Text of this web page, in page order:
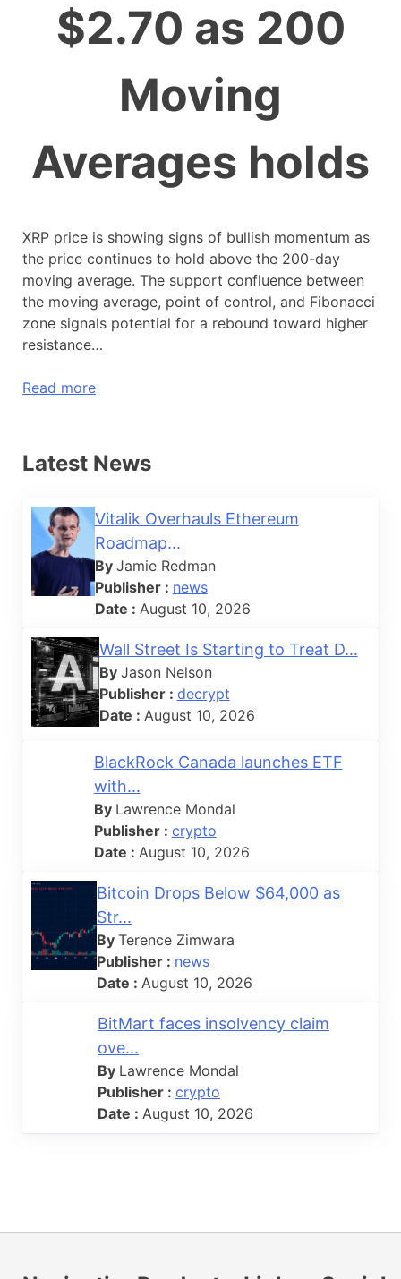
$2.70 as 200
Moving
Averages holds
XRP price is showing signs of bullish momentum as
the price continues to hold above the 200-day
moving average. The support confluence between
the moving average, point of control, and Fibonacci
zone signals potential for a rebound toward higher
resistance…
Read more
Latest News
Vitalik Overhauls Ethereum
Roadmap...
By Jamie Redman
Publisher : news
Date : August 10, 2026
Wall Street Is Starting to Treat D...
By Jason Nelson
Publisher : decrypt
Date : August 10, 2026
BlackRock Canada launches ETF
with...
By Lawrence Mondal
Publisher : crypto
Date : August 10, 2026
Bitcoin Drops Below $64,000 as
Str...
By Terence Zimwara
Publisher : news
Date : August 10, 2026
BitMart faces insolvency claim
ove...
By Lawrence Mondal
Publisher :crypto
Date : August 10, 2026